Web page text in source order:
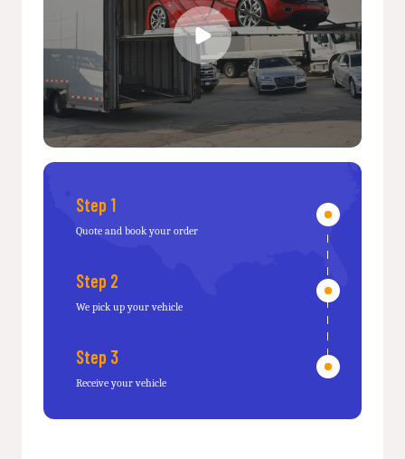
Step 1
Quote and book your order
Step 2
We pick up your vehicle
Step 3
Receive your vehicle